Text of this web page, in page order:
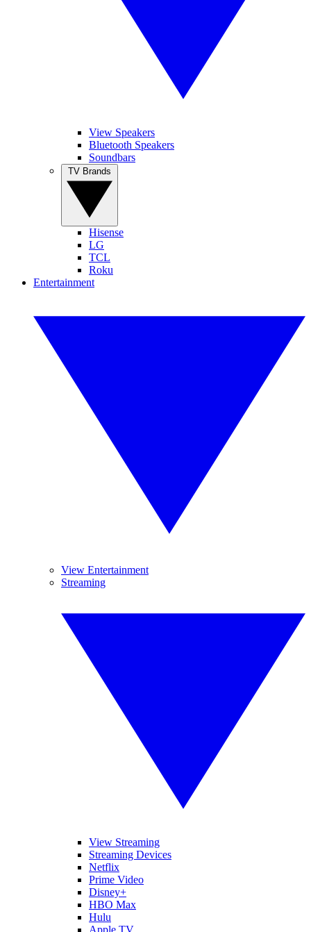
View Speakers
Bluetooth Speakers
Soundbars
Hisense
LG
TCL
Roku
Entertainment
View Entertainment
Streaming
View Streaming
Streaming Devices
Netflix
Prime Video
Disney+
HBO Max
Hulu
Apple TV